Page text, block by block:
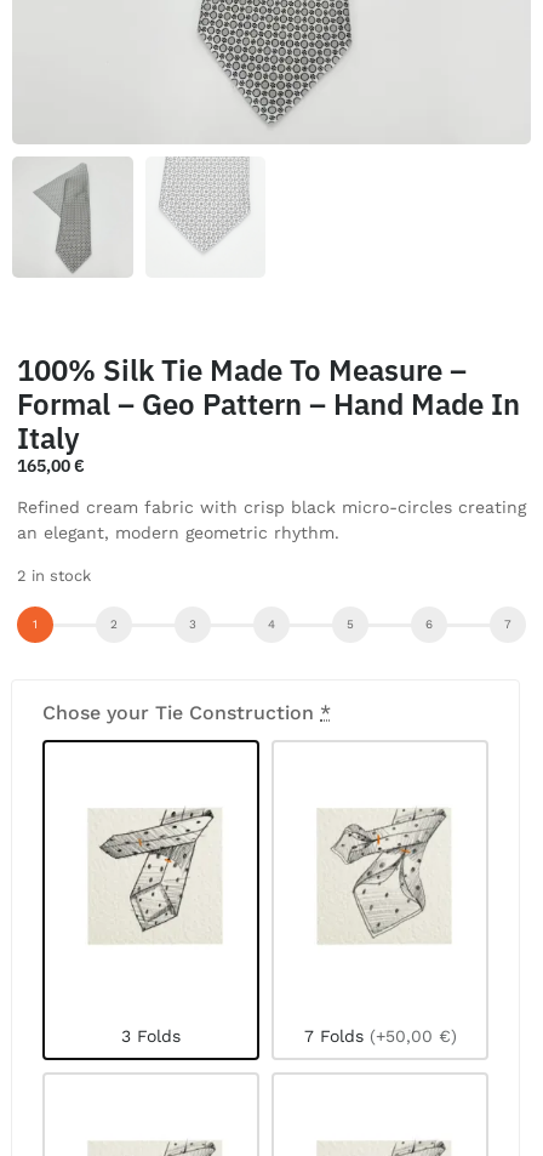
100% Silk Tie Made To Measure –
Formal – Geo Pattern – Hand Made In
Italy
165,00€
Refined cream fabric with crisp black micro-circles creating
an elegant, modern geometric rhythm.
2 in stock
Chose your Tie Construction *
3 Folds 7 Folds (+50,00 €)